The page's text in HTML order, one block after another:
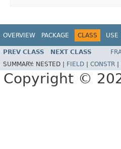
OVERVIEW PACKAGE CLASS USE
PREV CLASS NEXT CLASS
SUMMARY: NESTED | FIELD CONSTR
Copyright ©